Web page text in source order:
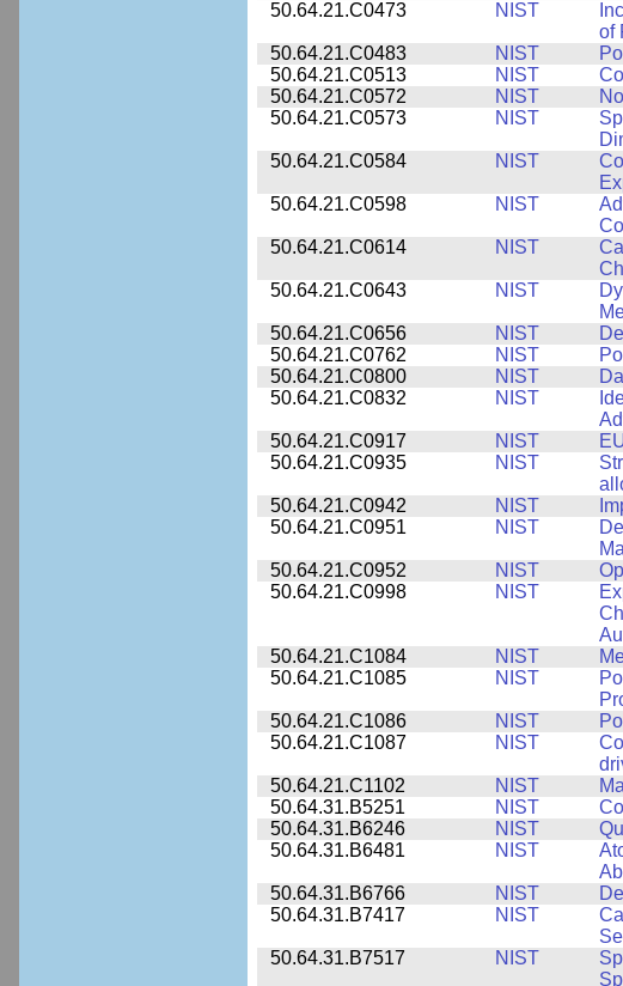
50.64.21.C0473
NIST
of
50.64.21.C0483 NIST
50.64.21.C0513
NIST
50.64.21.C0572
NIST
50.64.21.C0573
NIST
50.64.21.C0584 NIST
50.64.21.C0598 NIST
50.64.21.C0614 NIST
50.64.21.C0643 NIST
50.64.21.C0656 NIST
50.64.21.C0762
NIST
50.64.21.C0800
NIST
50.64.21.C0832
NIST
50.64.21.C0917 NIST
50.64.21.C0935
NIST
50.64.21.C0942 NIST
50.64.21.C0951
NIST
50.64.21.C0952 NIST
50.64.21.C0998
NIST
50.64.21.C1084 NIST
50.64.21.C1085
NIST
50.64.21.C1086 NIST
50.64.21.C1087
NIST
50.64.21.C1102 NIST
50.64.31.B5251
NIST
50.64.31.B6246
NIST
50.64.31.B6481
NIST
50.64.31.B6766 NIST
50.64.31.B7417
NIST
50.64.31.B7517 NIST